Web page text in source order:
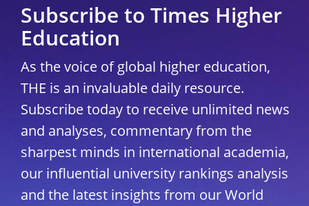
Subscribe to Times Higher
Education
As the voice of global higher education,
THE is an invaluable daily resource.
Subscribe today to receive unlimited news
and analyses, commentary from the
sharpest minds in international academia,
our influential university rankings analysis
and the latest insights from our World